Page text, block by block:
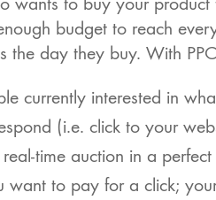
wants to buy your
budget to reach
the day they buy. With
currently interested in
(i.e. click to your
time auction in a perfect
want to pay for a click;